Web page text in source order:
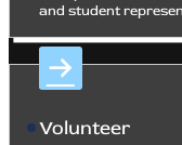
and student
Volunteer